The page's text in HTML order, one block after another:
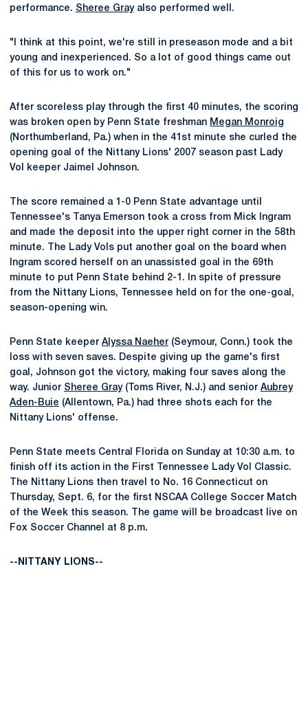
performance. Sheree Grayalso performed well.
"I think at this point, we're still in preseason mode and a bit
young and inexperienced. So a lot of good things came out
of this for us to work on."
After scoreless play through the first 40 minutes, the scoring
was broken open by Penn State freshman Megan Monroig
(Northumberland, Pa.) when in the 41st minute she curled the
opening goal of the Nittany Lions' 2007 season past Lady
Vol keeper Jaimel Johnson.
The score remained a 1-0 Penn State advantage until
Tennessee's Tanya Emerson took a cross from Mick Ingram
and made the deposit into the upper right corner in the 58th
minute. The Lady Vols put another goal on the board when
Ingram scored herself on an unassisted goal in the 69th
minute to put Penn State behind 2-1. In spite of pressure
from the Nittany Lions, Tennessee held on for the one-goal,
season-opening win.
Penn State keeper Alyssa Naeher (Seymour, Conn.) took the
loss with seven saves. Despite giving up the game's first
goal, Johnson got the victory, making four saves along the
way. Junior Sheree Gray(Toms River, N.J.) and senior Aubrey
Aden-Buie (Allentown, Pa.) had three shots each for the
Nittany Lions' offense.
Penn State meets Central Florida on Sunday at 10:30 a.m. to
finish off its action in the First Tennessee Lady Vol Classic.
The Nittany Lions then travel to No. 16 Connecticut on
Thursday, Sept. 6, for the first NSCAA College Soccer Match
of the Week this season. The game will be broadcast live on
Fox Soccer Channel at 8 p.m.
--NITTANY LIONS--